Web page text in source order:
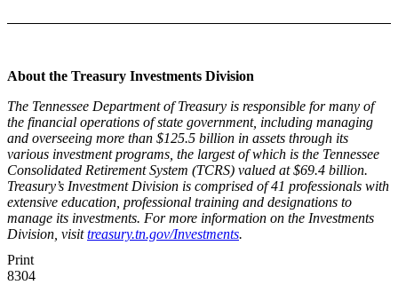
About the Treasury Investments Division
The Tennessee Department of Treasury is responsible for many of
the financial operations of state government, including managing
and overseeing more than $125.5 billion in assets through its
various investment programs, the largest of which is the Tennessee
Consolidated Retirement System (TCRS) valued at $69.4 billion.
Treasury’s Investment Division is comprised of 41 professionals with
extensive education, professional training and designations to
manage its investments. For more information on the Investments
Division, visittreasury.tn.gov/Investments.
Print
8304